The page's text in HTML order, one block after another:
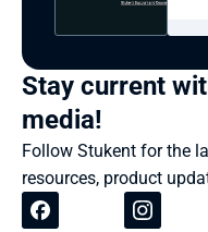
Stay current
media!
Follow Stukent for the
resources, product